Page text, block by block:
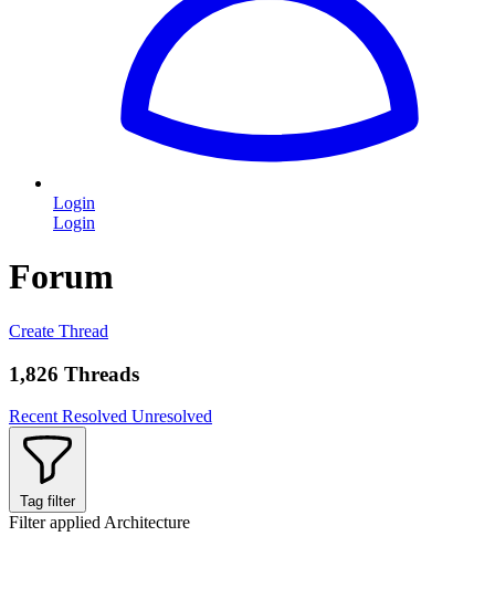
Login
Login
Forum
Create Thread
1,826 Threads
Recent Resolved Unresolved
Tag filter
Filter applied Architecture